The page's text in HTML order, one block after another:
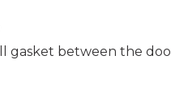
gasket between the